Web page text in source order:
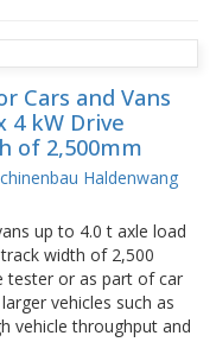
Cars and Vans
4 kW Drive
of 2,500mm
Haldenwang
up to 4.0 t axle load
width of 2,500
tester or as part of car
vehicles such as
vehicle throughput and